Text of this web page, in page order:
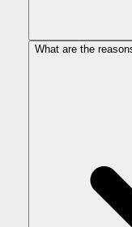
What are the